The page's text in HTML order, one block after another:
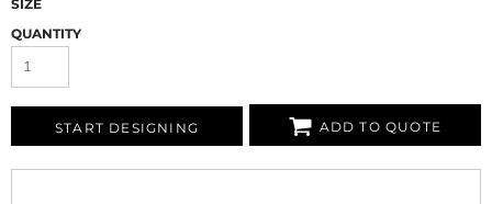
SIZE
QUANTITY
START DESIGNING ADD TO QUOTE